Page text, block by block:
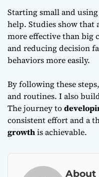
Starting small and
help. Studies show that
more effective than big
and reducing decision
behaviors more easily.
By following these
and routines. I also
The journey to
consistent effort and a
growthis achievable.
About